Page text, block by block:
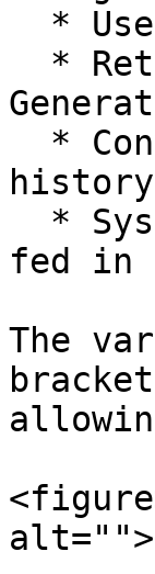
history
fed in
The